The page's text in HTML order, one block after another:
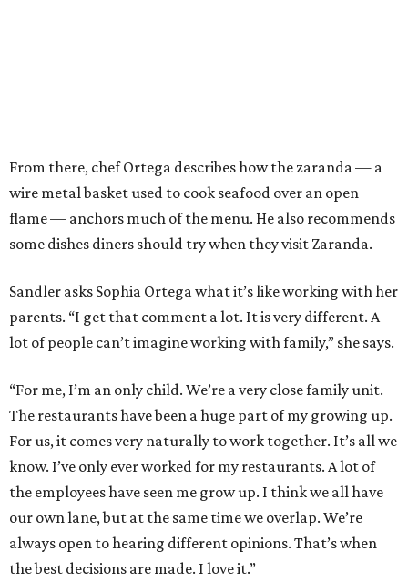
From there, chef Ortega describes how the zaranda — a
wire metal basket used to cook seafood over an open
flame — anchors much of the menu. He also recommends
some dishes diners should try when they visit Zaranda.
Sandler asks Sophia Ortega what it’s like working with her
parents. “I get that comment a lot. It is very different. A
lot of people can’t imagine working with family,” she says.
“For me, I’m an only child. We’re a very close family unit.
The restaurants have been a huge part of my growing up.
For us, it comes very naturally to work together. It’s all we
know. I’ve only ever worked for my restaurants. A lot of
the employees have seen me grow up. I think we all have
our own lane, but at the same time we overlap. We’re
always open to hearing different opinions. That’s when
the best decisions are made. I love it.”